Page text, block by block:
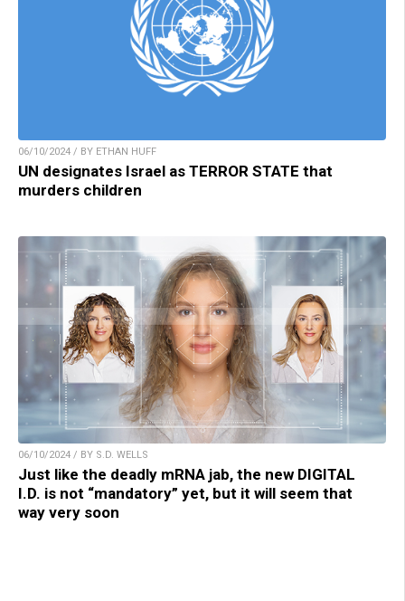
06/10/2024 / BY ETHAN HUFF
UN designates Israel as TERROR STATE that
murders children
06/10/2024 / BY S.D. WELLS
Just like the deadly mRNA jab, the new DIGITAL
I.D. is not “mandatory” yet, but it will seem that
way very soon